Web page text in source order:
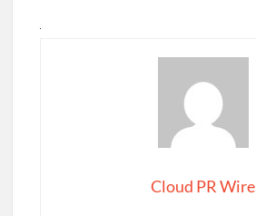
Cloud PR Wire